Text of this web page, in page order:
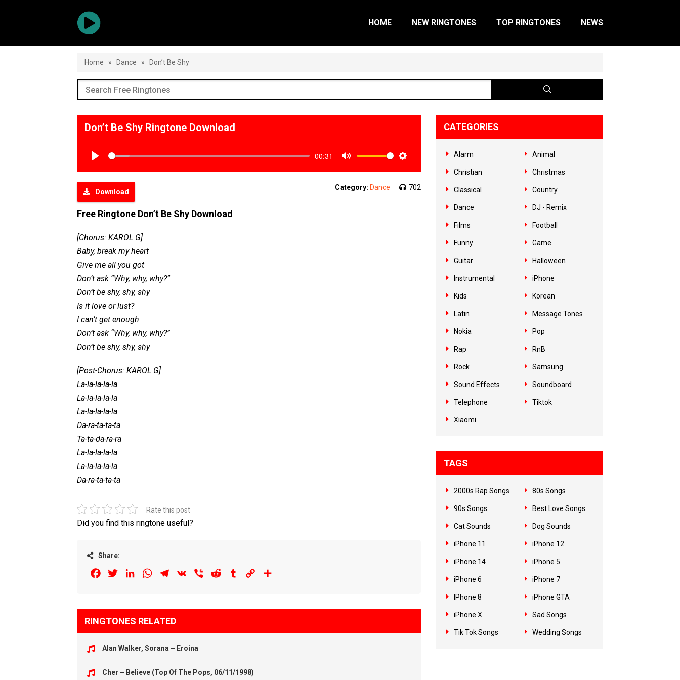
HOME NEW RINGTONES TOP RINGTONES NEWS
Home » Dance » Don’t Be Shy
Don’t Be Shy Ringtone Download
00:31
Download
Category: Dance 702
Free Ringtone Don’t Be Shy Download
[Chorus: KAROL G]
Baby, break my heart
Give me all you got
Don’t ask “Why, why, why?”
Don’t be shy, shy, shy
Is it love or lust?
I can’t get enough
Don’t ask “Why, why, why?”
Don’t be shy, shy, shy
[Post-Chorus: KAROL G]
La-la-la-la-la
La-la-la-la-la
La-la-la-la-la
Da-ra-ta-ta-ta
Ta-ta-da-ra-ra
La-la-la-la-la
La-la-la-la-la
Da-ra-ta-ta-ta
Rate this post
Did you find this ringtone useful?
Share:
FacebookTwitterLinkedInWhatsAppTelegram
VK Viber Reddit Tumblr Copy
RINGTONES RELATED
Alan Walker, Sorana – Eroina
Cher – Believe (Top Of The Pops, 06/11/1998)
CATEGORIES
Alarm Animal
Christian Christmas
Classical Country
Dance DJ - Remix
Films Football
Funny Game
Guitar Halloween
Instrumental iPhone
Kids Korean
Latin Message Tones
Nokia Pop
Rap RnB
Rock Samsung
Sound Effects Soundboard
Telephone Tiktok
Xiaomi
TAGS
2000s Rap Songs 80s Songs
90s Songs Best Love Songs
Cat Sounds Dog Sounds
iPhone 11 iPhone 12
iPhone 14 iPhone 5
iPhone 6 iPhone 7
IPhone 8 iPhone GTA
iPhone X Sad Songs
Tik Tok Songs Wedding Songs